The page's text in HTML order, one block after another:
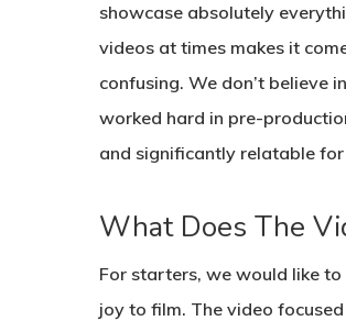
showcase absolutely
videos at times makes it
confusing. We don’t believe
worked hard in pre-
and significantly relatable
What Does The
For starters, we would like
joy to film. The video